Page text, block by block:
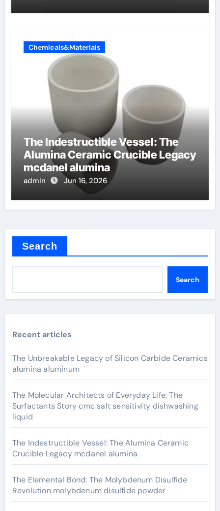
Chemicals&Materials
The Indestructible Vessel: The
Alumina Ceramic Crucible Legacy
mcdanel alumina
admin Jun 16, 2026
Search
Search
Recent articles
The Unbreakable Legacy of Silicon Carbide Ceramics
alumina aluminum
The Molecular Architects of Everyday Life: The
Surfactants Story cmc salt sensitivity dishwashing
liquid
The Indestructible Vessel: The Alumina Ceramic
Crucible Legacy mcdanel alumina
The Elemental Bond: The Molybdenum Disulfide
Revolution molybdenum disulfide powder